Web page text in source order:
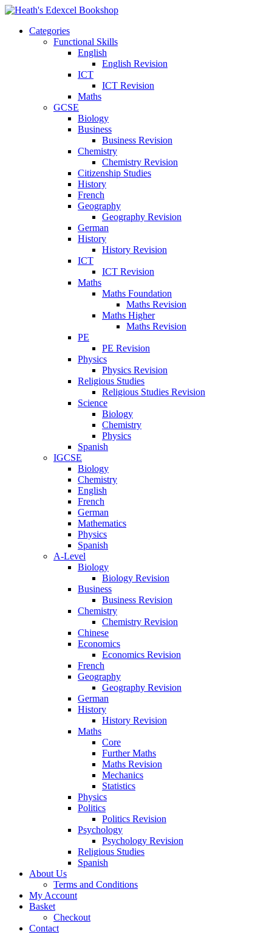
Categories
Functional Skills
English
English Revision
ICT
ICT Revision
Maths
GCSE
Biology
Business
Business Revision
Chemistry
Chemistry Revision
Citizenship Studies
History
French
Geography
Geography Revision
German
History
History Revision
ICT
ICT Revision
Maths
Maths Foundation
Maths Revision
Maths Higher
Maths Revision
PE
PE Revision
Physics
Physics Revision
Religious Studies
Religious Studies Revision
Science
Biology
Chemistry
Physics
Spanish
IGCSE
Biology
Chemistry
English
French
German
Mathematics
Physics
Spanish
A-Level
Biology
Biology Revision
Business
Business Revision
Chemistry
Chemistry Revision
Chinese
Economics
Economics Revision
French
Geography
Geography Revision
German
History
History Revision
Maths
Core
Further Maths
Maths Revision
Mechanics
Statistics
Physics
Politics
Politics Revision
Psychology
Psychology Revision
Religious Studies
Spanish
About Us
Terms and Conditions
My Account
Basket
Checkout
Contact